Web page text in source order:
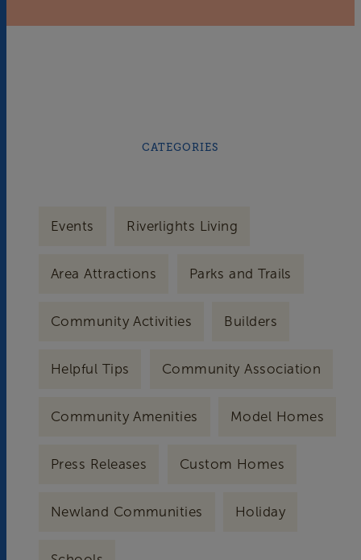
CATEGORIES
Events Riverlights Living
Area Attractions Parks and Trails
Community Activities Builders
Helpful Tips Community Association
Community Amenities Model Homes
Press Releases Custom Homes
Newland Communities Holiday